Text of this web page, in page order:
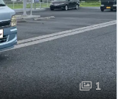
1